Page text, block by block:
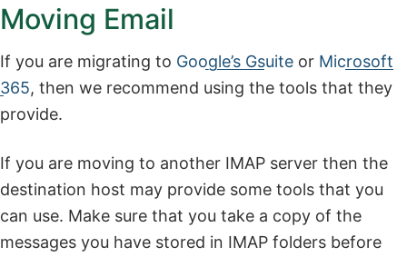
Moving Email
If you are migrating to Google’s Gsuite or Microsoft
365, then we recommend using the tools that they
provide.
If you are moving to another IMAP server then the
destination host may provide some tools that you
can use. Make sure that you take a copy of the
messages you have stored in IMAP folders before